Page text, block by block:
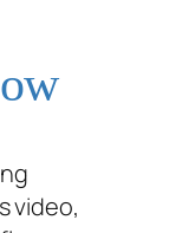
video,